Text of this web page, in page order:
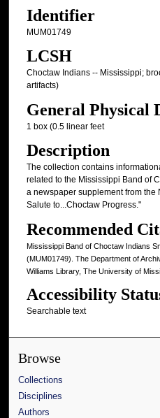
Identifier
MUM01749
LCSH
Choctaw Indians -- Mississippi;
artifacts)
General Physical
1 box (0.5 linear feet
Description
The collection contains
related to the Mississippi Band of
a newspaper supplement from the
Salute to...Choctaw Progress."
Recommended
Mississippi Band of Choctaw Indians
(MUM01749). The Department of
Williams Library, The University of
Accessibility
Searchable text
Browse
Collections
Disciplines
Authors